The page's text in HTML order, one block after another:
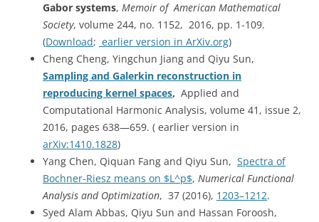
Gabor systems, Memoir of American Mathematical
Society, volume 244, no. 1152, 2016, pp. 1-109.
(Download; earlier version in ArXiv.org)
Cheng Cheng, Yingchun Jiang and Qiyu Sun,
Sampling and Galerkin reconstruction in
reproducing kernel spaces, Applied and
Computational Harmonic Analysis, volume 41, issue 2,
2016, pages 638—659. ( earlier version in
arXiv:1410.1828)
Yang Chen, Qiquan Fang and Qiyu Sun, Spectra of
Bochner-Riesz means on $L^p$, Numerical Functional
Analysis and Optimization, 37 (2016), 1203–1212.
Syed Alam Abbas, Qiyu Sun and Hassan Foroosh,